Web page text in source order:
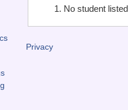
No student
Privacy